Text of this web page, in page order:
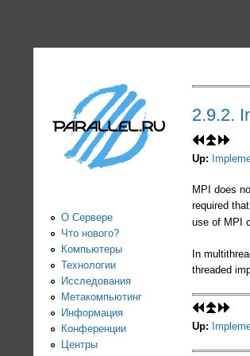
центр по
2.9.2.
Up:
MPI does
required
use of MPI
In
threaded
Up:
О Сервере
Что нового?
Компьютеры
Технологии
Исследования
Метакомпьютинг
Информация
Конференции
Центры